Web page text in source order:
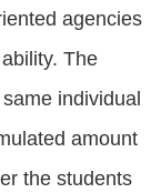
agencies
The
individual
amount
the students